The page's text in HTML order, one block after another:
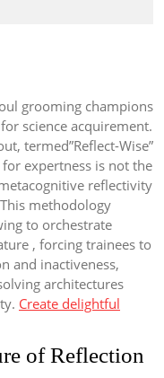
grooming champions
science acquirement.
termed”Reflect-Wise”
expertness is not the
reflectivity
methodology
to orchestrate
, forcing trainees to
and inactiveness,
architectures
Create delightful
of Reflection